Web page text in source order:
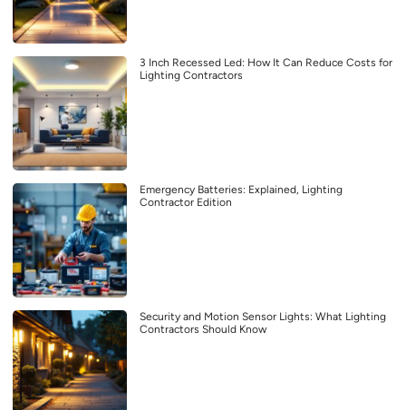
3 Inch Recessed Led: How It Can Reduce Costs for
Lighting Contractors
Emergency Batteries: Explained, Lighting
Contractor Edition
Security and Motion Sensor Lights: What Lighting
Contractors Should Know